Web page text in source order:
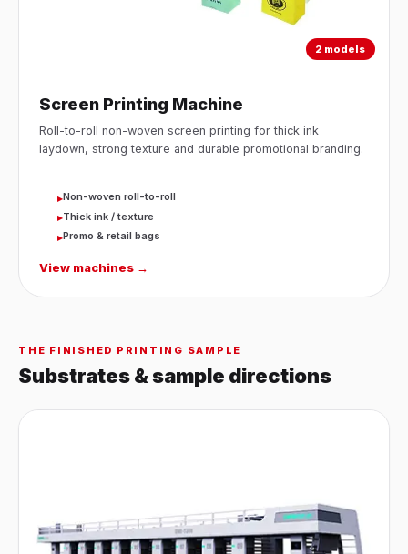
2 models
Screen Printing Machine
Roll-to-roll non-woven screen printing for thick ink
laydown, strong texture and durable promotional branding.
▸Non-woven roll-to-roll
▸Thick ink / texture
▸Promo & retail bags
View machines →
THE FINISHED PRINTING SAMPLE
Substrates & sample directions